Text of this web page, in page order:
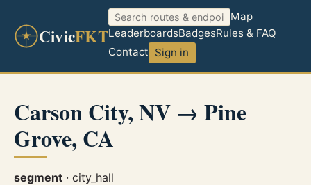
CivicFKT
Map
LeaderboardsBadgesRules & FAQ
Contact Sign in
Carson City, NV → Pine
Grove, CA
segment · city_hall